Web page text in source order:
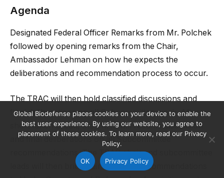
Agenda
Designated Federal Officer Remarks from Mr. Polchek
followed by opening remarks from the Chair,
Ambassador Lehman on how he expects the
deliberations and recommendation process to occur.
The TRAC will then hold classified discussions and
final deliberations on all Subcommittee work. After a
short lunch break, the TRAC will resume discussion
and final deliberations on all Subcommittee
recommendations. The TRAC chair and subcommittee
leads will then brief their classified recommendations
Global Biodefense places cookies on your device to enable the
best user experience. By using our website, you agree to
placement of these cookies. To learn more, read our Privacy
Policy.
OK Privacy Policy